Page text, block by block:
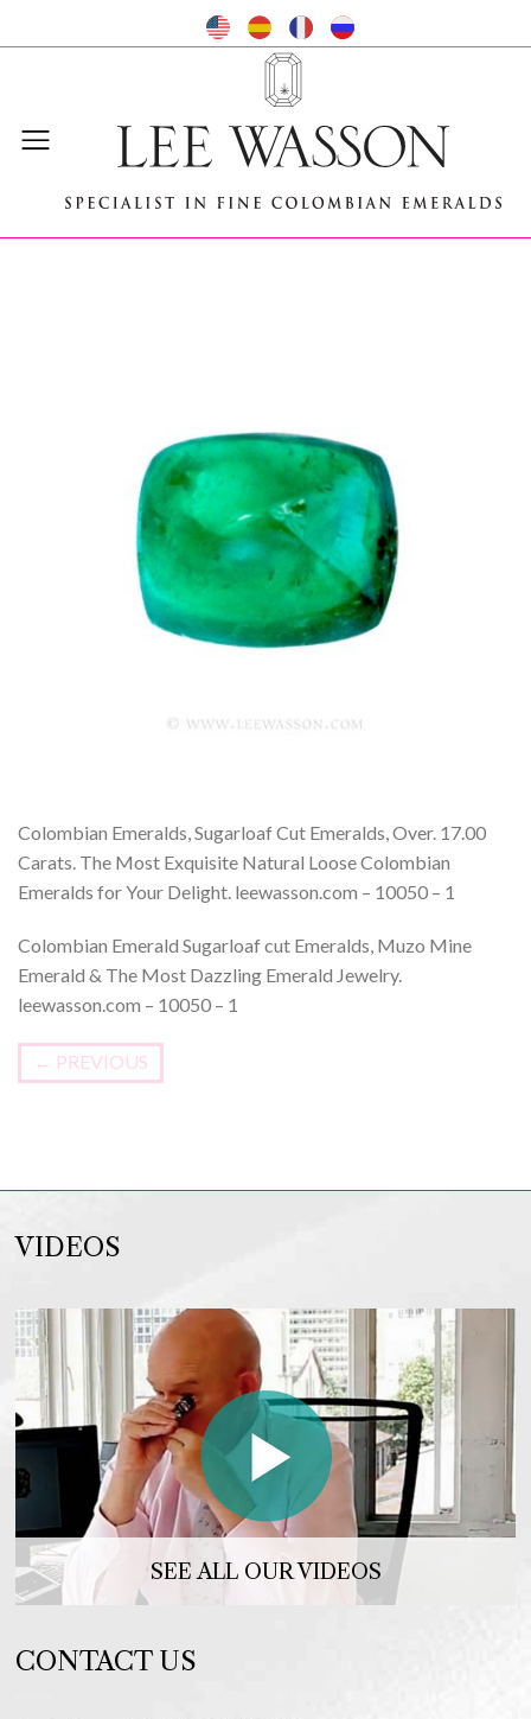
Colombian Emeralds, Sugarloaf Cut Emeralds, Over. 17.00
Carats. The Most Exquisite Natural Loose Colombian
Emeralds for Your Delight. leewasson.com – 10050 – 1
Colombian Emerald Sugarloaf cut Emeralds, Muzo Mine
Emerald & The Most Dazzling Emerald Jewelry.
leewasson.com – 10050 – 1
← PREVIOUS
VIDEOS
SEE ALL OUR VIDEOS
CONTACT US